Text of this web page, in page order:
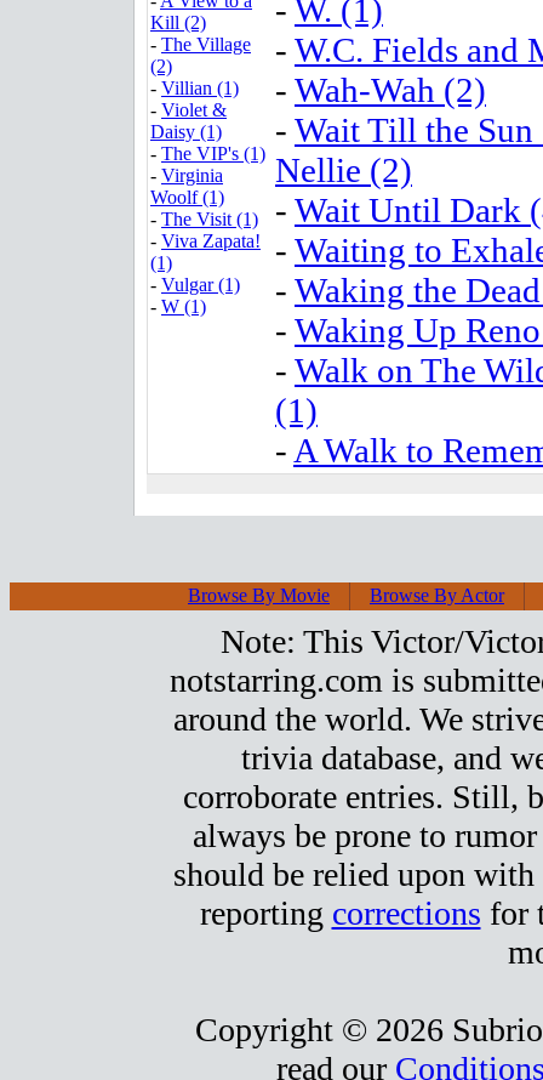
Kill (2)
- The Village
(2)
- Villian (1)
- Violet &
Daisy (1)
- The VIP's (1)
- Virginia
Woolf (1)
- The Visit (1)
- Viva Zapata!
(1)
- Vulgar (1)
- W (1)
- W. (1)
- W.C. Fields and
- Wah-Wah (2)
- Wait Till the Sun
Nellie (2)
- Wait Until Dark
- Waiting to
- Waking the
- Waking Up
- Walk on The
(1)
- A Walk to
Browse By Movie Browse By Actor
Note: This Victor/
notstarring.com is
around the world. We
trivia database, and
corroborate entries. Still,
always be prone to
should be relied upon
reporting corrections for
Copyright © 2026
read our